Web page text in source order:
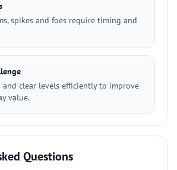
spikes and foes require timing and
and clear levels efficiently to improve
value.
Questions